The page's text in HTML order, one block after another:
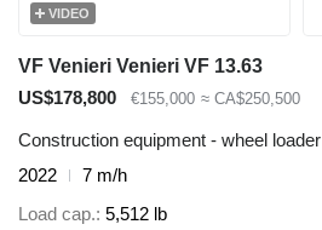
VIDEO
VF Venieri Venieri VF 13.63
US$178,800
€155,000 ≈ CA$250,500
Construction equipment - wheel loader
2022
7 m/h
Load cap. 5,512 lb